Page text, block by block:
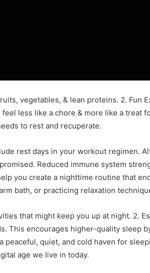
vegetables, & lean proteins. 2. Fun
less like a chore & more like a treat
to rest and recuperate.
rest days in your workout regimen.
Reduced immune system
you create a nighttime routine that
bath, or practicing relaxation
that might keep you up at night. 2.
This encourages higher-quality sleep
quiet, and cold haven for
age we live in today.